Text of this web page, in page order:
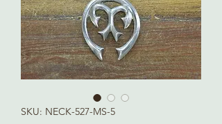
SKU: NECK-527-MS-5